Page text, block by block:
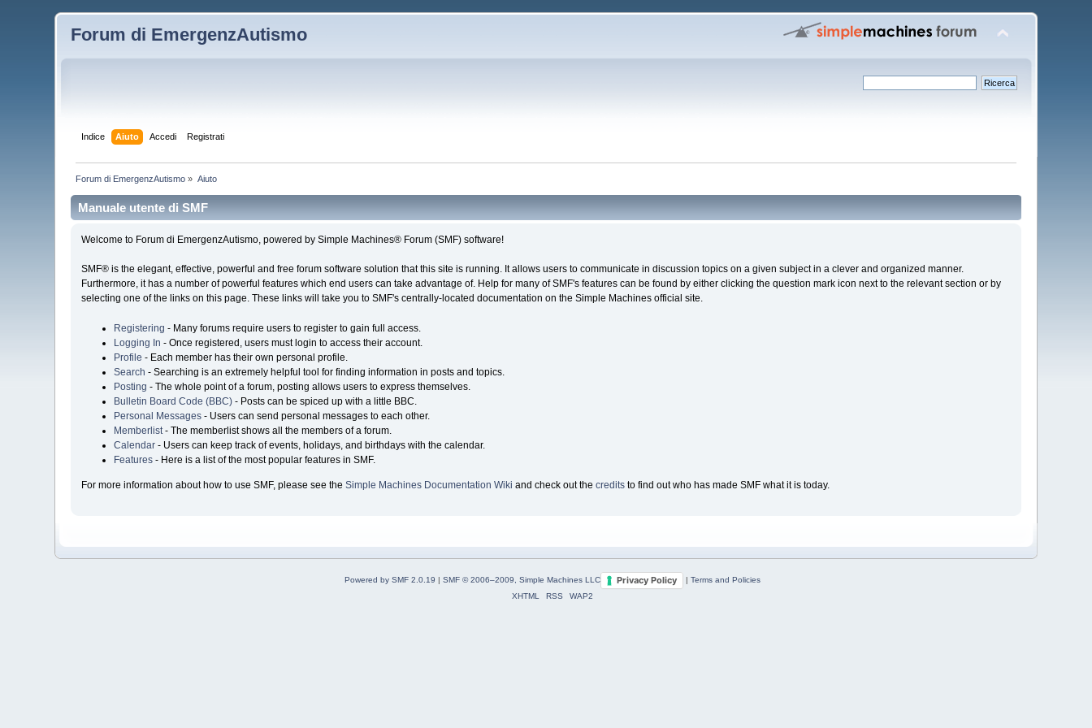
Forum di EmergenzAutismo
Indice Aiuto Accedi Registrati
Forum di EmergenzAutismo » Aiuto
Manuale utente di SMF
Welcome to Forum di EmergenzAutismo, powered by Simple Machines® Forum (SMF) software!
SMF® is the elegant, effective, powerful and free forum software solution that this site is running. It allows users to communicate in discussion topics on a given subject in a clever and organized manner.
Furthermore, it has a number of powerful features which end users can take advantage of. Help for many of SMF's features can be found by either clicking the question mark icon next to the relevant section or by
selecting one of the links on this page. These links will take you to SMF's centrally-located documentation on the Simple Machines official site.
Registering - Many forums require users to register to gain full access.
Logging In - Once registered, users must login to access their account.
Profile - Each member has their own personal profile.
Search - Searching is an extremely helpful tool for finding information in posts and topics.
Posting - The whole point of a forum, posting allows users to express themselves.
Bulletin Board Code (BBC)- Posts can be spiced up with a little BBC.
Personal Messages- Users can send personal messages to each other.
Memberlist- The memberlist shows all the members of a forum.
Calendar- Users can keep track of events, holidays, and birthdays with the calendar.
Features- Here is a list of the most popular features in SMF.
For more information about how to use SMF, please see the Simple Machines Documentation Wiki and check out the creditsto find out who has made SMF what it is today.
Powered by SMF 2.0.19 SMF © 2006–2009, Simple Machines LLC Privacy Policy
Terms and Policies
XHTML
RSS WAP2